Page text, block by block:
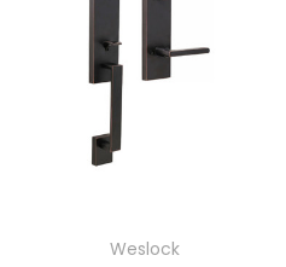
Weslock